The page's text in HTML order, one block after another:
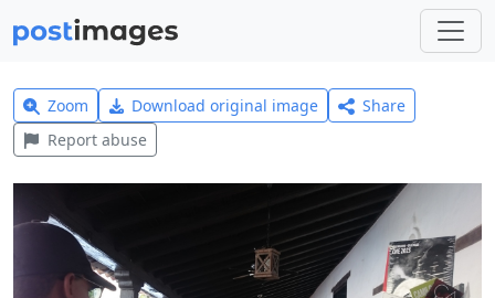
Zoom Download original image
Share
Report abuse